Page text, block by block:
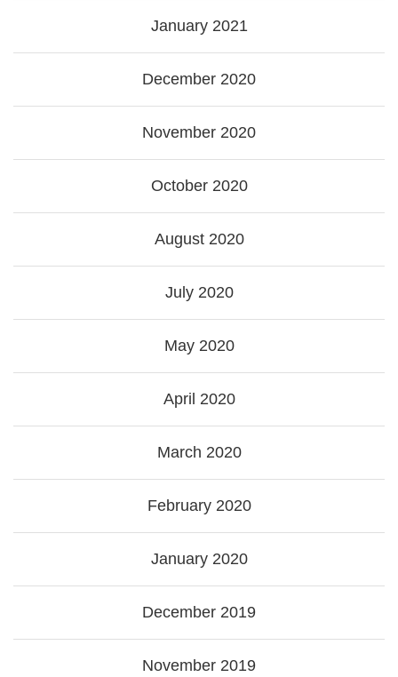
January 2021
December 2020
November 2020
October 2020
August 2020
July 2020
May 2020
April 2020
March 2020
February 2020
January 2020
December 2019
November 2019